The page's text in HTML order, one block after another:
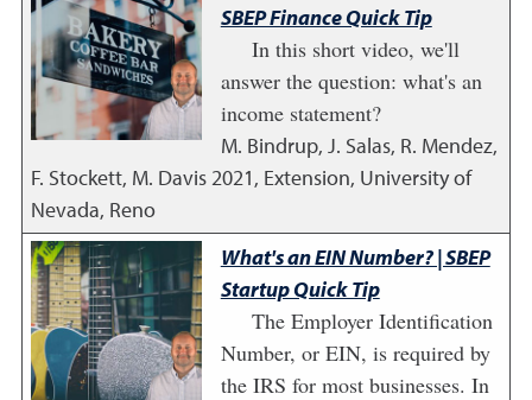
SBEP Finance Quick Tip
In this short video, we'll
answer the question: what's an
income statement?
M. Bindrup, J. Salas, R. Mendez,
F. Stockett, M. Davis2021, Extension, University of
Nevada, Reno
What's an EIN Number? | SBEP
Startup Quick Tip
The Employer Identification
Number, or EIN, is required by
the IRS for most businesses. In